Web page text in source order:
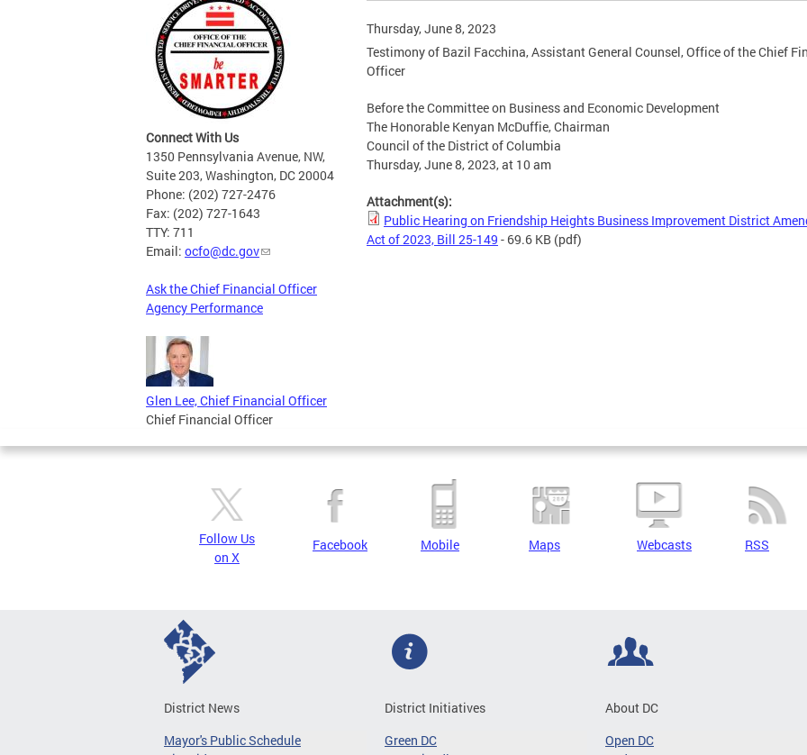
Connect With Us
1350 Pennsylvania Avenue, NW,
Suite 203, Washington, DC 20004
Phone: (202) 727-2476
Fax: (202) 727-1643
TTY: 711
Email: ocfo@dc.gov
Ask the Chief Financial Officer
Agency Performance
Glen Lee, Chief Financial Officer
Chief Financial Officer
Thursday, June 8, 2023
Testimony of Bazil Facchina, Assistant General Counsel, Office of the Chief
Officer
Before the Committee on Business and Economic Development
The Honorable Kenyan McDuffie, Chairman
Council of the District of Columbia
Thursday, June 8, 2023, at 10 am
Attachment(s):
Public Hearing on Friendship Heights Business Improvement District
Act of 2023, Bill 25-149 - 69.6 KB (pdf)
Follow Us
on X
Facebook Mobile Maps Webcasts RSS
District News
Mayor's Public Schedule
District Initiatives
Green DC
About DC
Open DC